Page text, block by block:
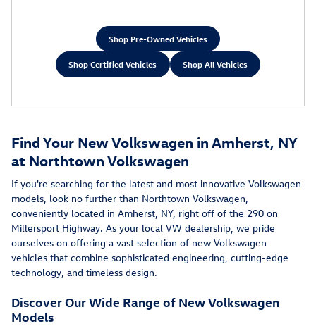
Shop Pre-Owned Vehicles
Shop Certified Vehicles Shop All Vehicles
Find Your New Volkswagen in Amherst, NY
at Northtown Volkswagen
If you're searching for the latest and most innovative Volkswagen
models, look no further than Northtown Volkswagen,
conveniently located in Amherst, NY, right off of the 290 on
Millersport Highway. As your local VW dealership, we pride
ourselves on offering a vast selection of new Volkswagen
vehicles that combine sophisticated engineering, cutting-edge
technology, and timeless design.
Discover Our Wide Range of New Volkswagen
Models